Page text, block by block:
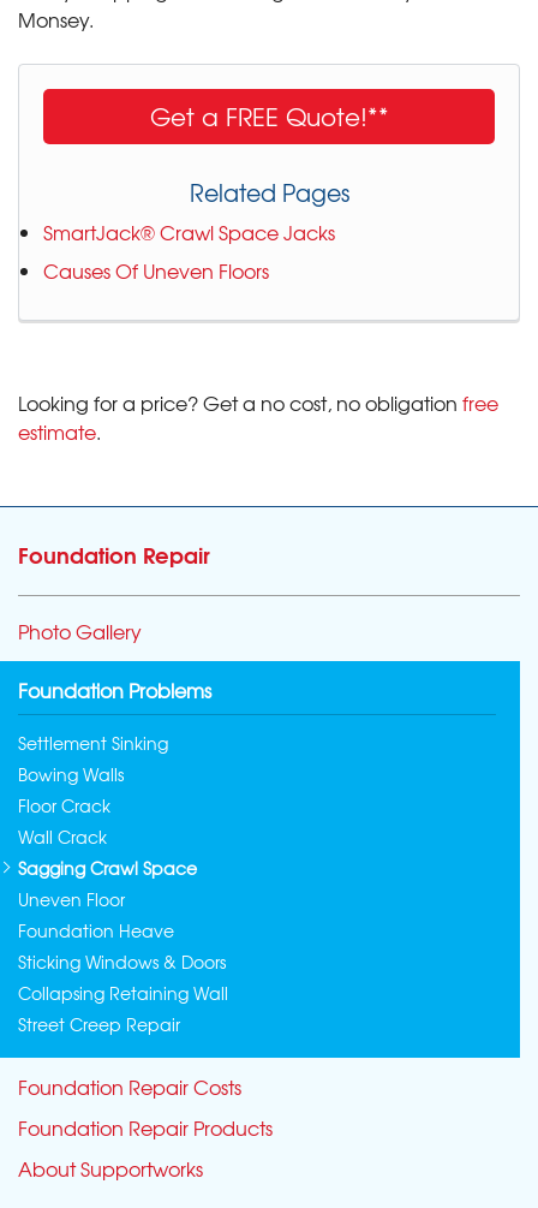
Monsey.
Get a FREE Quote!**
Related Pages
SmartJack® Crawl Space Jacks
Causes Of Uneven Floors
Looking for a price? Get a no cost, no obligation free
estimate.
Foundation Repair
Photo Gallery
Foundation Problems
Settlement Sinking
Bowing Walls
Floor Crack
Wall Crack
Sagging Crawl Space
Uneven Floor
Foundation Heave
Sticking Windows & Doors
Collapsing Retaining Wall
Street Creep Repair
Foundation Repair Costs
Foundation Repair Products
About Supportworks